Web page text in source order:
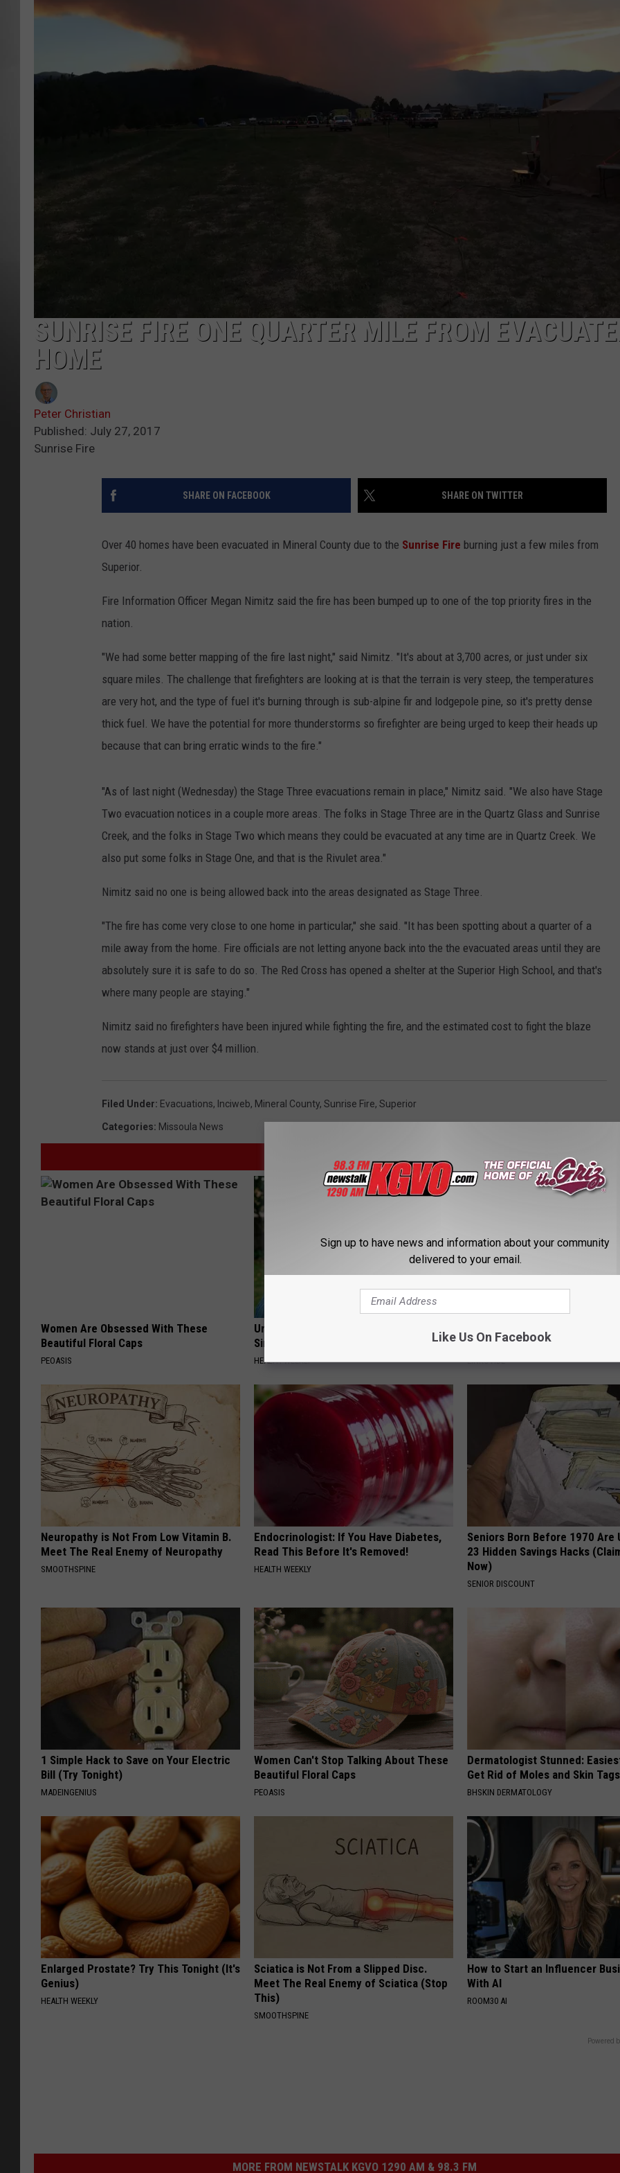
SUNRISE FIRE ONE QUARTER MILE FROM
HOME
Peter Christian
Published: July 27, 2017
Sunrise Fire
SHARE ON FACEBOOK SHARE ON TWITTER
Over 40 homes have been evacuated in Mineral County due to the Sunrise Fire burning just a few miles from
Superior.
Fire Information Officer Megan Nimitz said the fire has been bumped up to one of the top priority fires in the
nation.
"We had some better mapping of the fire last night," said Nimitz. "It's about at 3,700 acres, or just under six
square miles. The challenge that firefighters are looking at is that the terrain is very steep, the temperatures
are very hot, and the type of fuel it's burning through is sub-alpine fir and lodgepole pine, so it's pretty dense
thick fuel. We have the potential for more thunderstorms so firefighter are being urged to keep their heads up
because that can bring erratic winds to the fire."
"As of last night (Wednesday) the Stage Three evacuations remain in place," Nimitz said. "We also have Stage
Two evacuation notices in a couple more areas. The folks in Stage Three are in the Quartz Glass and Sunrise
Creek, and the folks in Stage Two which means they could be evacuated at any time are in Quartz Creek. We
also put some folks in Stage One, and that is the Rivulet area."
Nimitz said no one is being allowed back into the areas designated as Stage Three.
"The fire has come very close to one home in particular," she said. "It has been spotting about a quarter of a
mile away from the home. Fire officials are not letting anyone back into the the evacuated areas until they are
absolutely sure it is safe to do so. The Red Cross has opened a shelter at the Superior High School, and that's
where many people are staying."
Nimitz said no firefighters have been injured while fighting the fire, and the estimated cost to fight the blaze
now stands at just over $4 million.
Filed Under: Evacuations, Inciweb, Mineral County, Sunrise Fire, Superior
Categories: Missoula News
Women Are Obsessed With These
Beautiful Floral Caps
PEOASIS
Urologists: Enlarged Prostate? Try This
Simple Trick Tonight (It's Genius)
HEALTH WEEKLY
Never Been More Effortless!
LINKOVIBE
Neuropathy is Not From Low Vitamin B.
Meet The Real Enemy of Neuropathy
SMOOTHSPINE
Endocrinologist: If You Have Diabetes,
Read This Before It's Removed!
HEALTH WEEKLY
Seniors Born Before 1970 Are
23 Hidden Savings Hacks
Now)
SENIOR DISCOUNT
1 Simple Hack to Save on Your Electric
Bill (Try Tonight)
MADEINGENIUS
Women Can't Stop Talking About These
Beautiful Floral Caps
PEOASIS
Dermatologist Stunned:
Get Rid of Moles and Skin
BHSKIN DERMATOLOGY
Enlarged Prostate? Try This Tonight (It's
Genius)
HEALTH WEEKLY
Sciatica is Not From a Slipped Disc.
Meet The Real Enemy of Sciatica (Stop
This)
SMOOTHSPINE
How to Start an Influencer
With AI
ROOM30 AI
Powered
MORE FROM NEWSTALK KGVO 1290 AM & 98.3 FM
Sign up to have news and information about your community
delivered to your email.
Like Us On Facebook